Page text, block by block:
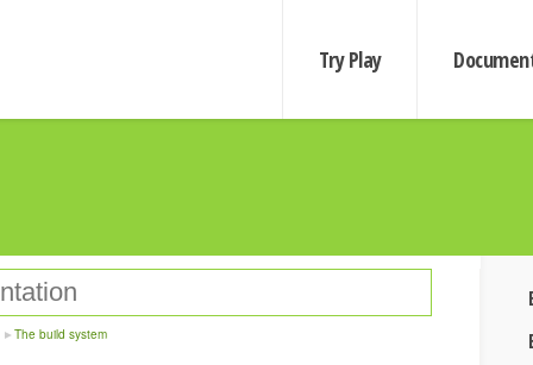
Try Play
The build system